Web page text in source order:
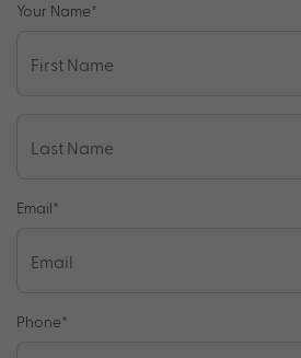
Your Name*
Email*
Phone*